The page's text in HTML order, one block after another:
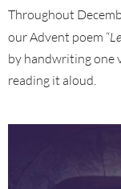
Throughout
our Advent poem “
by handwriting one
reading it aloud.